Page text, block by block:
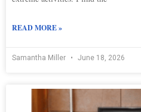
READ MORE »
Samantha Miller June 18, 2026